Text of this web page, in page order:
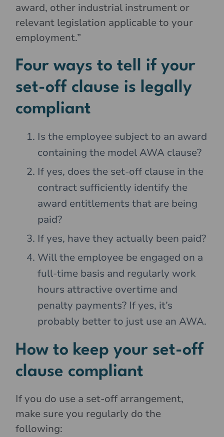
award, other industrial instrument or
relevant legislation applicable to your
employment.”
Four ways to tell if your
set-off clause is legally
compliant
Is the employee subject to an award
containing the model AWA clause?
If yes, does the set-off clause in the
contract sufficiently identify the
award entitlements that are being
paid?
If yes, have they actually been paid?
Will the employee be engaged on a
full-time basis and regularly work
hours attractive overtime and
penalty payments? If yes, it’s
probably better to just use an AWA.
How to keep your set-off
clause compliant
If you do use a set-off arrangement,
make sure you regularly do the
following: